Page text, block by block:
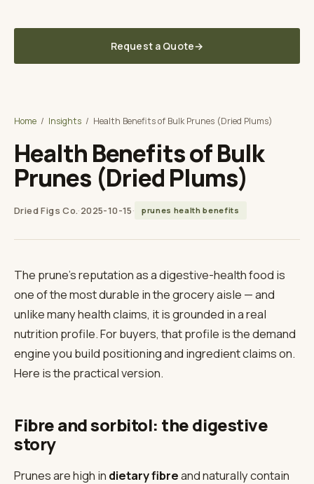
Dried Figs Co.Request a Quote→
Home / Insights / Health Benefits of Bulk Prunes (Dried Plums)
Health Benefits of Bulk
Prunes (Dried Plums)
Dried Figs Co.·2025-10-15· prunes health benefits
The prune's reputation as a digestive-health food is
one of the most durable in the grocery aisle — and
unlike many health claims, it is grounded in a real
nutrition profile. For buyers, that profile is the demand
engine you build positioning and ingredient claims on.
Here is the practical version.
Fibre and sorbitol: the digestive
story
Prunes are high in dietary fibreand naturally contain